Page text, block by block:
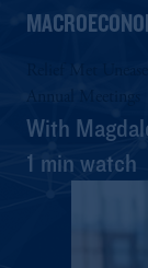
Relief Met
With
1 min watch